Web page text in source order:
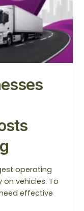
operating
vehicles. To
effective